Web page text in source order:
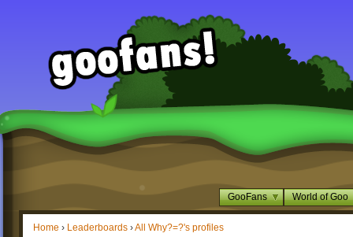
GooFans World of Goo
Home › Leaderboards ›All Why?=?'s profiles